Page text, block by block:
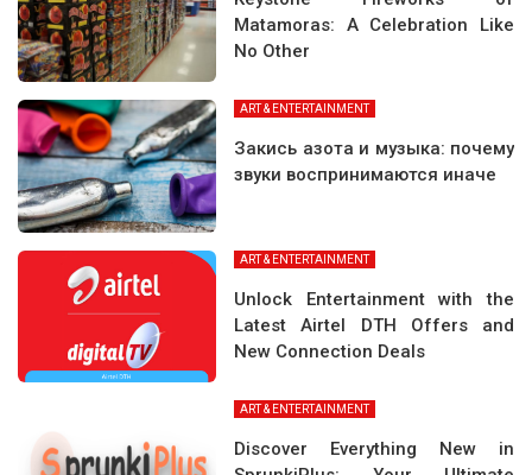
Matamoras: A Celebration Like
No Other
ART & ENTERTAINMENT
Закись азота и музыка: почему
звуки воспринимаются иначе
ART & ENTERTAINMENT
Unlock Entertainment with the
Latest Airtel DTH Offers and
New Connection Deals
ART & ENTERTAINMENT
Discover Everything New in